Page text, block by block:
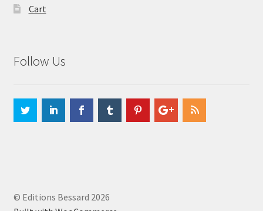
Cart
Follow Us
© Editions Bessard 2026